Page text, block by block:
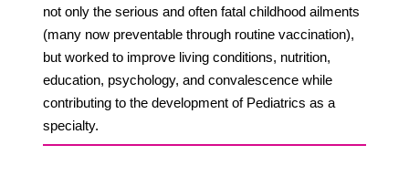
not only the serious and often fatal childhood ailments
(many now preventable through routine vaccination),
but worked to improve living conditions, nutrition,
education, psychology, and convalescence while
contributing to the development of Pediatrics as a
specialty.